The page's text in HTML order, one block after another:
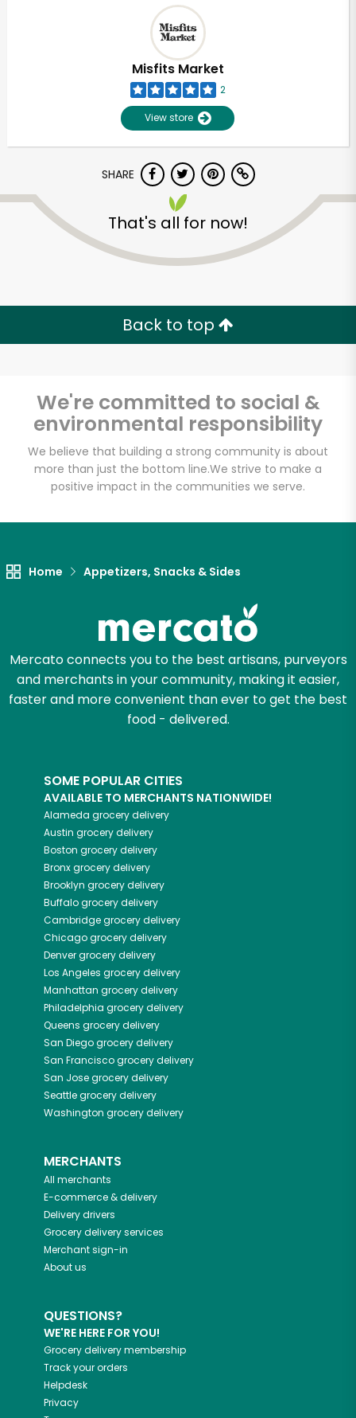
Misfits Market
2
View store
SHARE
That's all for now!
Back to top
We're committed to social &
environmental responsibility
We believe that building a strong community is about
more than just the bottom line.We strive to make a
positive impact in the communities we serve.
Home Appetizers, Snacks & Sides
Mercato connects you to the best artisans, purveyors
and merchants in your community, making it easier,
faster and more convenient than ever to get the best
food - delivered.
SOME POPULAR CITIES
AVAILABLE TO MERCHANTS NATIONWIDE!
Alameda grocery delivery
Austin grocery delivery
Boston grocery delivery
Bronxgrocery delivery
Brooklyn grocery delivery
Buffalogrocery delivery
Cambridgegrocery delivery
Chicagogrocery delivery
Denvergrocery delivery
Los Angeles grocery delivery
Manhattan grocery delivery
Philadelphia grocery delivery
Queens grocery delivery
San Diegogrocery delivery
San Franciscogrocery delivery
San Josegrocery delivery
Seattlegrocery delivery
Washington grocery delivery
MERCHANTS
All merchants
E-commerce & delivery
Delivery drivers
Grocery delivery services
Merchant sign-in
About us
QUESTIONS?
WE'RE HERE FOR YOU!
Grocery delivery membership
Track your orders
Helpdesk
Privacy